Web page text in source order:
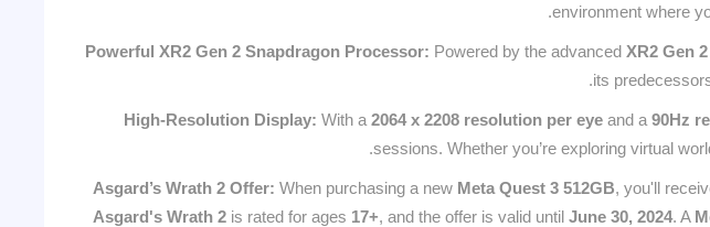
environment where
Powerful XR2 Gen 2 Snapdragon Processor: Powered by the advanced XR2 Gen
its
High-Resolution Display: With a 2064 x 2208 resolution per eye and a 90Hz
sessions. Whether you’re exploring virtual
Asgard’s Wrath 2 Offer: When purchasing a new Meta Quest 3 512GB, you'll
Asgard's Wrath 2 is rated for ages 17+, and the offer is valid until June 30, 2024. A